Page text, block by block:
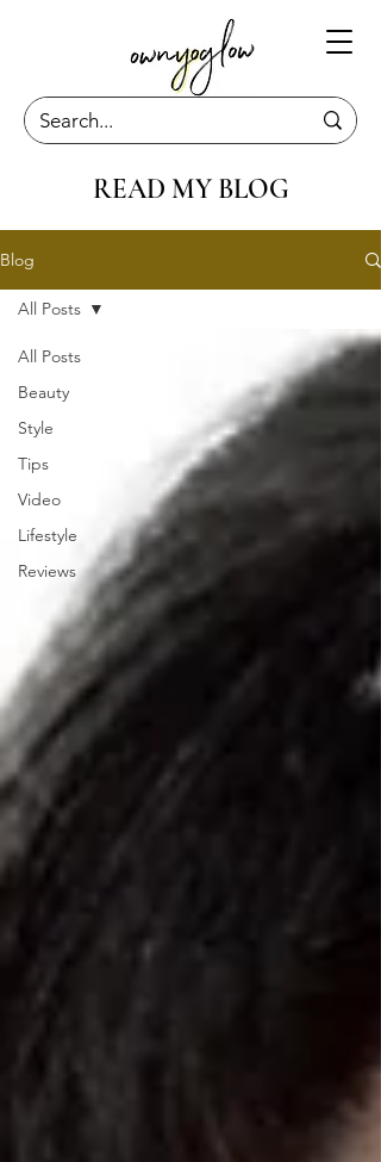
READ MY BLOG
Blog
All Posts
Beauty
Style
Tips
Video
Lifestyle
Reviews
All Posts